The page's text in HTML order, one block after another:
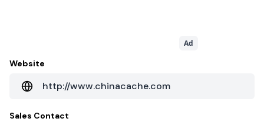
Ad
Website
http://www.chinacache.com
Sales Contact